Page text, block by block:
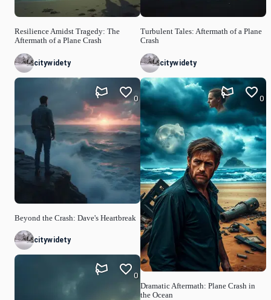
Resilience Amidst Tragedy: The
Aftermath of a Plane Crash
citywidety
Beyond the Crash: Dave's Heartbreak
0
citywidety
0
Turbulent Tales: Aftermath of a Plane
Crash
citywidety
Dramatic Aftermath: Plane Crash in
the Ocean
0